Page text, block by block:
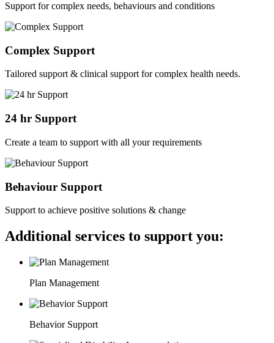
Support for complex needs, behaviours and conditions
Complex Support
Tailored support & clinical support for complex health needs.
24 hr Support
Create a team to support with all your requirements
Behaviour Support
Support to achieve positive solutions & change
Additional services to support you:
Plan Management
Behavior Support